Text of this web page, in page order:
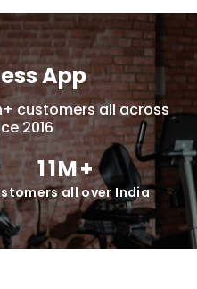
App
customers all across
2016
11M+
all over India